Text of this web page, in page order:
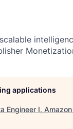
applications
Engineer I,